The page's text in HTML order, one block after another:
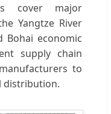
cover major
Yangtze River
Bohai economic
supply chain
to
distribution.